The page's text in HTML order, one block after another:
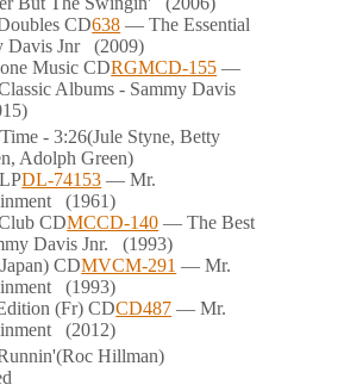
CD638 — The Essential
Davis Jnr(2009)
MusicCDRGMCD-155 —
Albums - Sammy Davis
- 3:26(Jule Styne, Betty
Adolph Green)
LPDL-74153 — Mr.
(1961)
CDMCCD-140 — The Best
Davis Jnr. (1993)
CDMVCM-291 — Mr.
(1993)
(Fr) CDCD487 — Mr.
(2012)
(Roc Hillman)